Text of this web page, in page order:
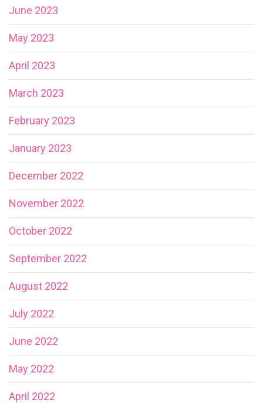
June 2023
May 2023
April 2023
March 2023
February 2023
January 2023
December 2022
November 2022
October 2022
September 2022
August 2022
July 2022
June 2022
May 2022
April 2022